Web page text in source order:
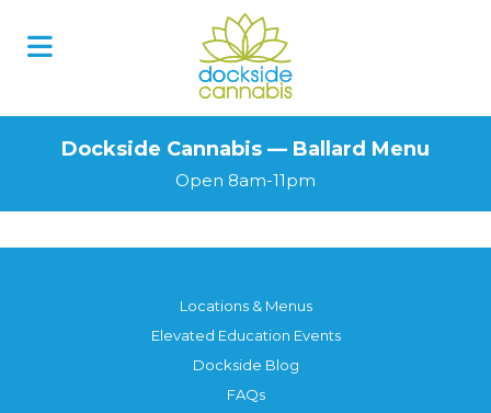
Dockside Cannabis — Ballard Menu
Open 8am-11pm
Locations & Menus
Elevated Education Events
Dockside Blog
FAQs